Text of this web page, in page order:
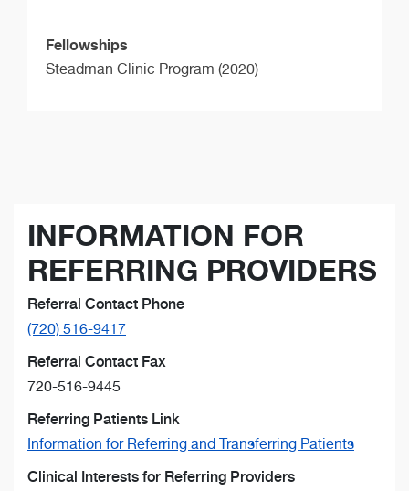
Fellowships
Steadman Clinic Program (2020)
INFORMATION FOR
REFERRING PROVIDERS
Referral Contact Phone
(720) 516-9417
Referral Contact Fax
720-516-9445
Referring Patients Link
Information for Referring and Transferring Patients
Clinical Interests for Referring Providers